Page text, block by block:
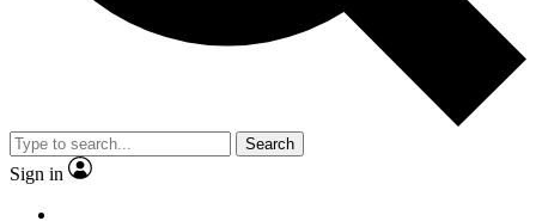
Search
Sign in